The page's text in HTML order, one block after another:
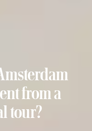
from a
tour?